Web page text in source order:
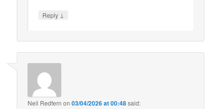
Reply ↓
Neil Redfern on03/04/2026 at 00:48said: